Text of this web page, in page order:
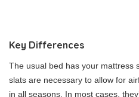
Key Differences
The usual bed has your mattress
slats are necessary to allow for
in all seasons. In most cases,